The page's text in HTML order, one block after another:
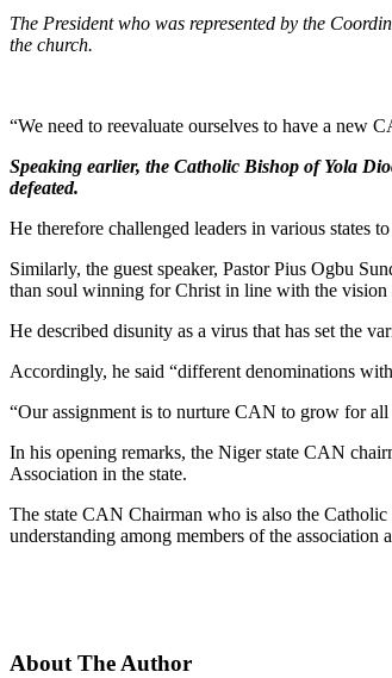
The President who was represented by the
the church.
“We need to reevaluate ourselves to have a new
Speaking earlier, the Catholic Bishop of Yola
defeated.
He therefore challenged leaders in various states
Similarly, the guest speaker, Pastor Pius Ogbu
than soul winning for Christ in line with the vision
He described disunity as a virus that has set the
Accordingly, he said “different denominations
“Our assignment is to nurture CAN to grow for all
In his opening remarks, the Niger state CAN
Association in the state.
The state CAN Chairman who is also the
understanding among members of the association
About The Author